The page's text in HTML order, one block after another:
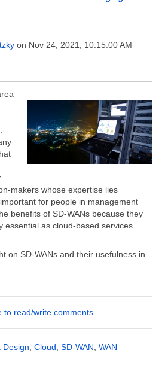
on Nov 24, 2021, 10:15:00 AM
makers whose expertise lies
for people in management
benefits of SD-WANs because they
essential as cloud-based services
on SD-WANs and their usefulness in
to read/write comments
Design Cloud SD-WAN WAN